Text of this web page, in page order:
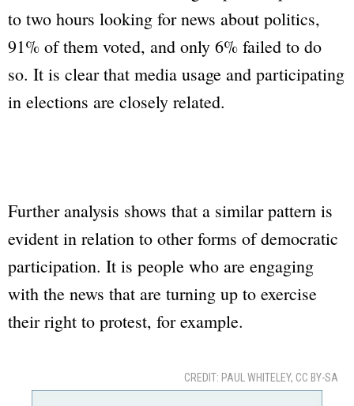
to two hours looking for news about politics,
91% of them voted, and only 6% failed to do
so. It is clear that media usage and participating
in elections are closely related.
Further analysis shows that a similar pattern is
evident in relation to other forms of democratic
participation. It is people who are engaging
with the news that are turning up to exercise
their right to protest, for example.
CREDIT: PAUL WHITELEY, CC BY-SA